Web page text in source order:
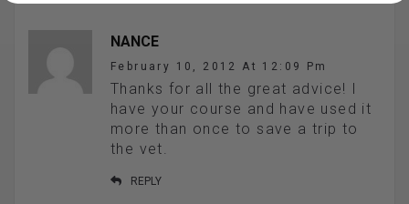
NANCE
February 10, 2012 At 12:09 Pm
Thanks for all the great advice! I
have your course and have used it
more than once to save a trip to
the vet.
REPLY